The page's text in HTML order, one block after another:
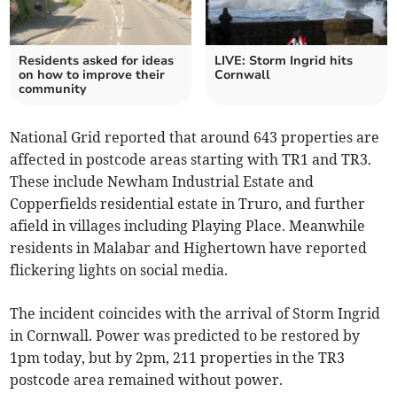
Residents asked for ideas
on how to improve their
community
LIVE: Storm Ingrid hits
Cornwall
National Grid reported that around 643 properties are
affected in postcode areas starting with TR1 and TR3.
These include Newham Industrial Estate and
Copperfields residential estate in Truro, and further
afield in villages including Playing Place. Meanwhile
residents in Malabar and Highertown have reported
flickering lights on social media.
The incident coincides with the arrival of Storm Ingrid
in Cornwall. Power was predicted to be restored by
1pm today, but by 2pm, 211 properties in the TR3
postcode area remained without power.